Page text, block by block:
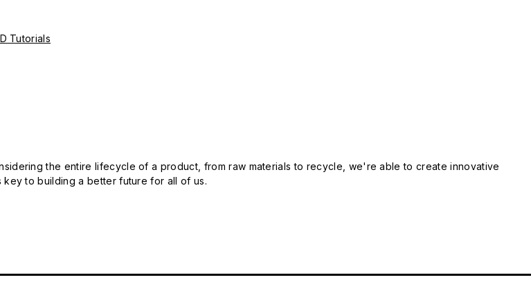
Tutorials
the entire lifecycle of a product, from raw materials to recycle, we're able to create innovative
to building a better future for all of us.